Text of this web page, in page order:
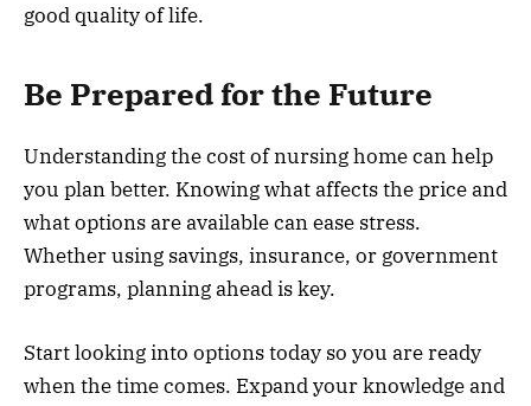
good quality of life.
Be Prepared for the Future
Understanding the cost of nursing home can help
you plan better. Knowing what affects the price and
what options are available can ease stress.
Whether using savings, insurance, or government
programs, planning ahead is key.
Start looking into options today so you are ready
when the time comes. Expand your knowledge and